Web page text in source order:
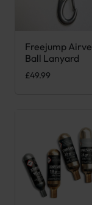
Freejump
Ball Lanyard
£49.99